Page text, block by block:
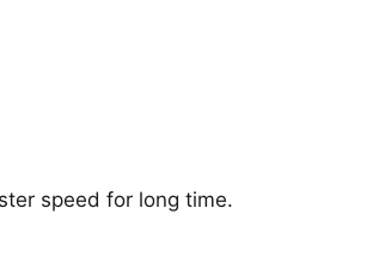
speed for long time.